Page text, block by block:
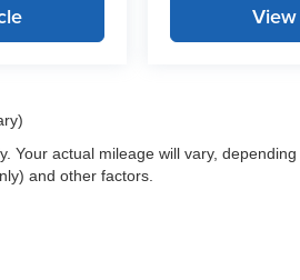
Your actual mileage will vary,
and other factors.